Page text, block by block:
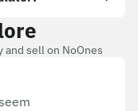
sell on NoOnes